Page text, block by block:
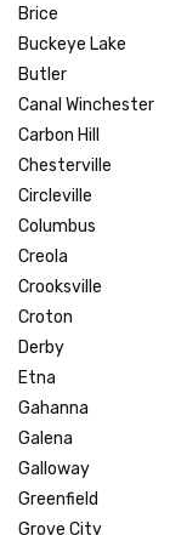
Brice
Buckeye Lake
Butler
Canal Winchester
Carbon Hill
Chesterville
Circleville
Columbus
Creola
Crooksville
Croton
Derby
Etna
Gahanna
Galena
Galloway
Greenfield
Grove City